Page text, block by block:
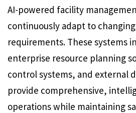
AI-powered facility
continuously adapt to
requirements. These systems
enterprise resource planning
control systems, and external
provide comprehensive,
operations while maintaining